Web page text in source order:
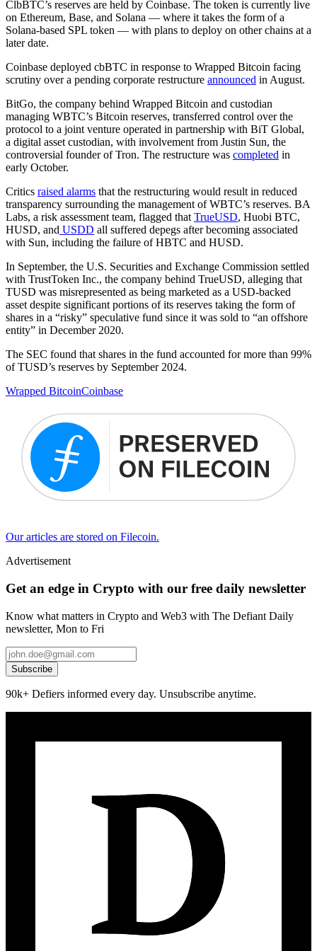
ClbBTC’s reserves are held by Coinbase. The token is currently live
on Ethereum, Base, and Solana — where it takes the form of a
Solana-based SPL token — with plans to deploy on other chains at a
later date.
Coinbase deployed cbBTC in response to Wrapped Bitcoin facing
scrutiny over a pending corporate restructure announced in August.
BitGo, the company behind Wrapped Bitcoin and custodian
managing WBTC’s Bitcoin reserves, transferred control over the
protocol to a joint venture operated in partnership with BiT Global,
a digital asset custodian, with involvement from Justin Sun, the
controversial founder of Tron. The restructure was completed in
early October.
Critics raised alarms that the restructuring would result in reduced
transparency surrounding the management of WBTC’s reserves. BA
Labs, a risk assessment team, flagged that TrueUSD, Huobi BTC,
HUSD, and USDD all suffered depegs after becoming associated
with Sun, including the failure of HBTC and HUSD.
In September, the U.S. Securities and Exchange Commission settled
with TrustToken Inc., the company behind TrueUSD, alleging that
TUSD was misrepresented as being marketed as a USD-backed
asset despite significant portions of its reserves taking the form of
shares in a “risky” speculative fund since it was sold to “an offshore
entity” in December 2020.
The SEC found that shares in the fund accounted for more than 99%
of TUSD’s reserves by September 2024.
Wrapped BitcoinCoinbase
Our articles are stored on Filecoin.
Advertisement
Get an edge in Crypto with our free daily newsletter
Know what matters in Crypto and Web3 with The Defiant Daily
newsletter, Mon to Fri
Subscribe
90k+ Defiers informed every day. Unsubscribe anytime.